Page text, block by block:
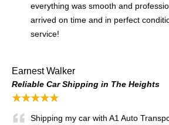
everything was smooth and
arrived on time and in perfect
service!
Earnest Walker
Reliable Car Shipping in The Heights
★★★★★
Shipping my car with A1 Auto